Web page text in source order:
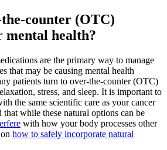
counter (OTC)
mental health?
are the primary way to manage
that may be causing mental health
patients turn to over-the-counter (OTC)
stress, and sleep. It is important to
the same scientific care as your cancer
while these natural options can be
with how your body processes other
how to safely incorporate natural